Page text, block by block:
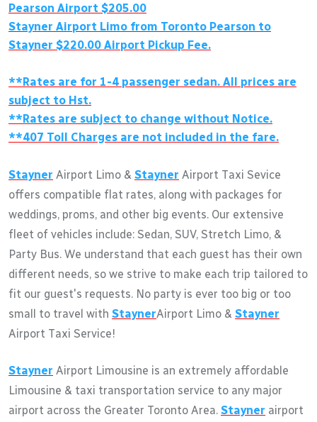
Pearson Airport $205.00
Stayner Airport Limo from Toronto Pearson to
Stayner $220.00 Airport Pickup Fee.
**Rates are for 1-4 passenger sedan. All prices are
subject to Hst.
**Rates are subject to change without Notice.
**407 Toll Charges are not included in the fare.
Stayner Airport Limo & Stayner Airport Taxi Sevice
offers compatible flat rates, along with packages for
weddings, proms, and other big events. Our extensive
fleet of vehicles include: Sedan, SUV, Stretch Limo, &
Party Bus. We understand that each guest has their own
different needs, so we strive to make each trip tailored to
fit our guest's requests. No party is ever too big or too
small to travel with StaynerAirport Limo & Stayner
Airport Taxi Service!
Stayner Airport Limousine is an extremely affordable
Limousine & taxi transportation service to any major
airport across the Greater Toronto Area. Stayner airport